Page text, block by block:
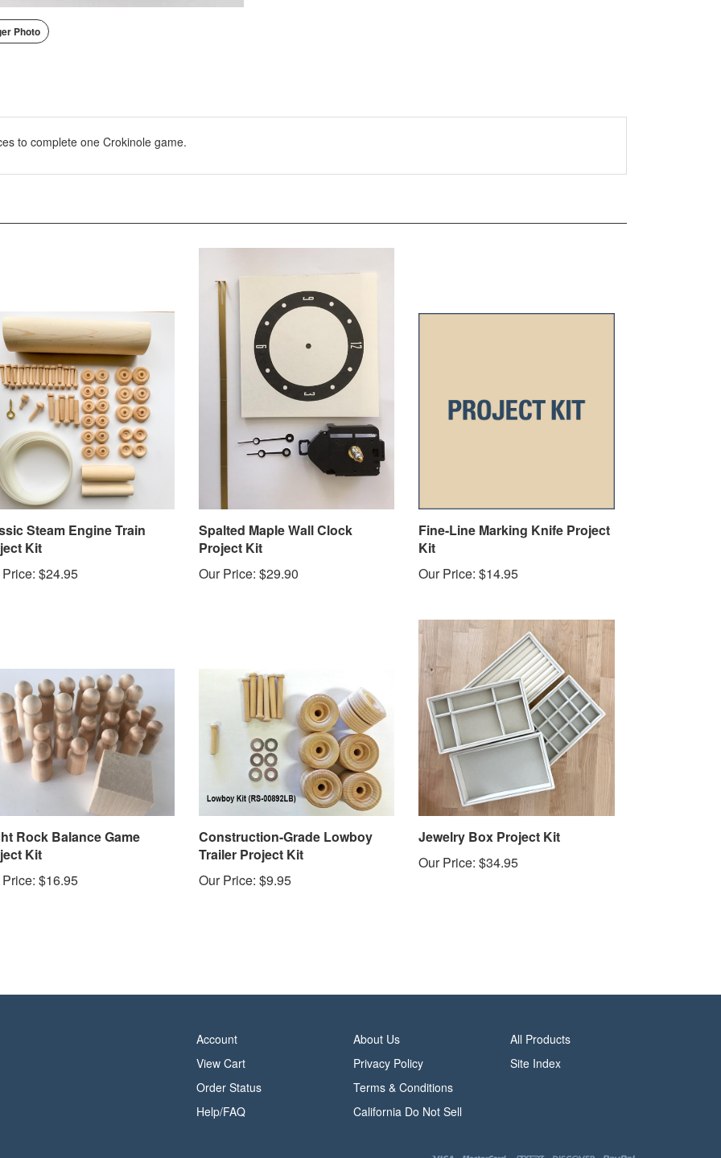
Photo
to complete one Crokinole game.
Steam Engine Train
Kit
$24.95
Spalted Maple Wall Clock
Project Kit
Our Price: $29.90
Fine-Line Marking Knife Project
Kit
Our Price: $14.95
Rock Balance Game
Kit
$16.95
Construction-Grade Lowboy
Trailer Project Kit
Our Price: $9.95
Jewelry Box Project Kit
Our Price: $34.95
Account
View Cart
Order Status
Help/FAQ
About Us
Privacy Policy
Terms & Conditions
California Do Not Sell
All Products
Site Index